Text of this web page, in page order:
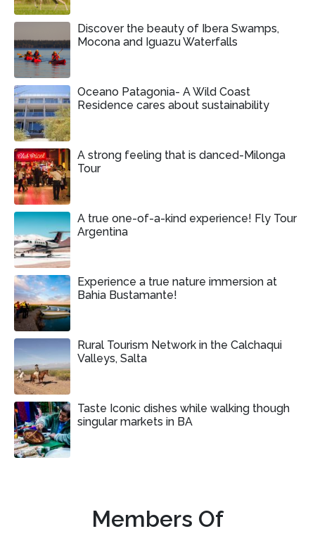
Discover the beauty of Ibera Swamps,
Mocona and Iguazu Waterfalls
Oceano Patagonia- A Wild Coast
Residence cares about sustainability
A strong feeling that is danced-Milonga
Tour
A true one-of-a-kind experience! Fly Tour
Argentina
Experience a true nature immersion at
Bahia Bustamante!
Rural Tourism Network in the Calchaqui
Valleys, Salta
Taste Iconic dishes while walking though
singular markets in BA
Members Of